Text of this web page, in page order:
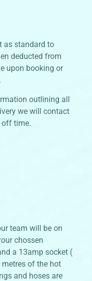
as standard to
deducted from
upon booking or
outlining all
we will contact
off time.
team will be on
chossen
a 13amp socket (
of the hot
and hoses are